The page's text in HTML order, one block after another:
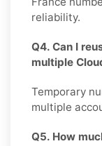
reliability.
Q4. Can I
multiple
Temporary
multiple
Q5. How